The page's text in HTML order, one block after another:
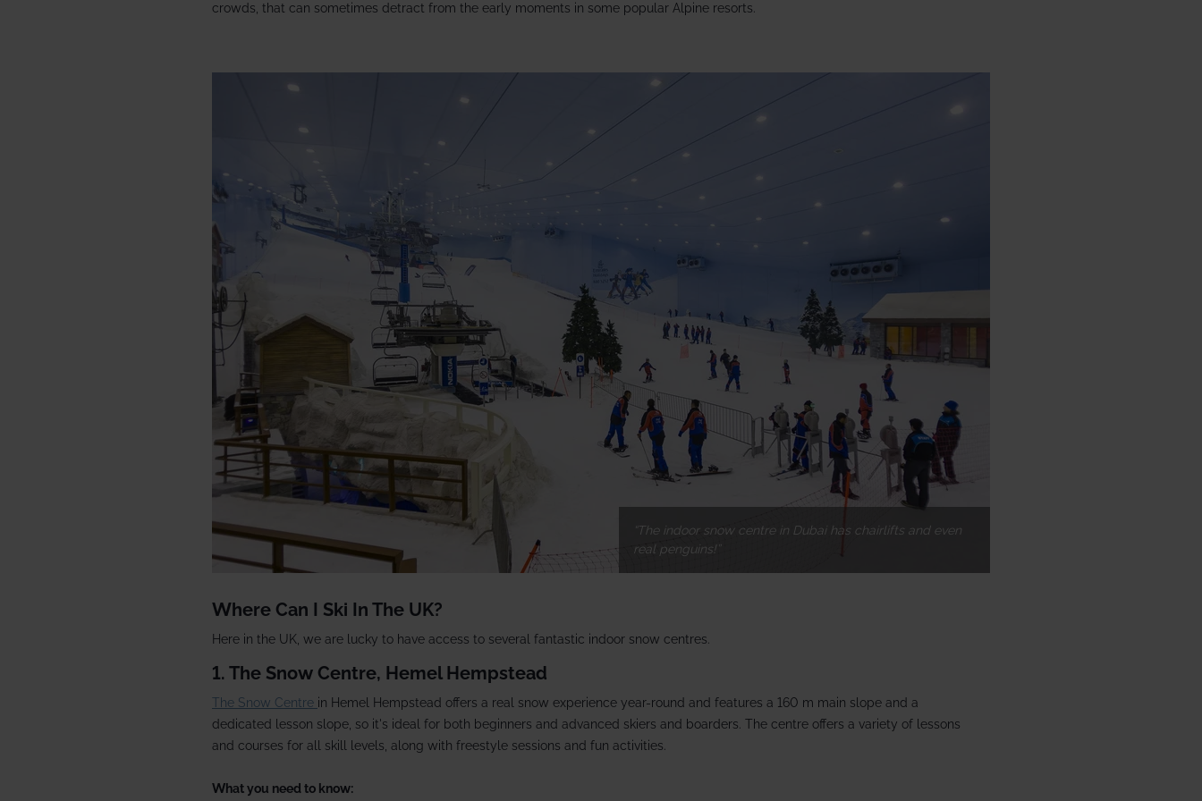
crowds, that can sometimes detract from the early moments in some popular Alpine resorts.
The indoor snow centre in Dubai has chairlifts and even
real penguins!
Where Can I Ski In The UK?
Here in the UK, we are lucky to have access to several fantastic indoor snow centres.
1. The Snow Centre, Hemel Hempstead
The Snow Centre in Hemel Hempstead offers a real snow experience year-round and features a 160 m main slope and a
dedicated lesson slope, so it's ideal for both beginners and advanced skiers and boarders. The centre offers a variety of lessons
and courses for all skill levels, along with freestyle sessions and fun activities.
What you need to know: